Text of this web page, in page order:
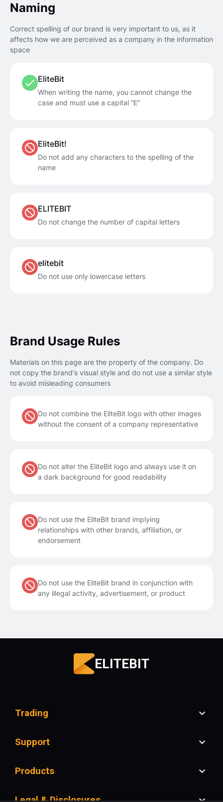
Naming
Correct spelling of our brand is very important to us, as it
affects how we are perceived as a company in the information
space
EliteBit
When writing the name, you cannot change the
case and must use a capital “E”
EliteBit!
Do not add any characters to the spelling of the
name
ELITEBIT
Do not change the number of capital letters
elitebit
Do not use only lowercase letters
Brand Usage Rules
Materials on this page are the property of the company. Do
not copy the brand's visual style and do not use a similar style
to avoid misleading consumers
Do not combine the EliteBit logo with other images
without the consent of a company representative
Do not alter the EliteBit logo and always use it on
a dark background for good readability
Do not use the EliteBit brand implying
relationships with other brands, affiliation, or
endorsement
Do not use the EliteBit brand in conjunction with
any illegal activity, advertisement, or product
ELITEBIT
Trading
Support
Products